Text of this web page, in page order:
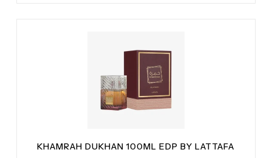
KHAMRAH DUKHAN 100ML EDP BY LATTAFA